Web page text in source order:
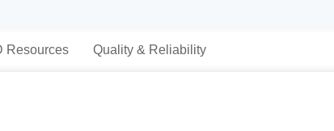
Resources Quality & Reliability